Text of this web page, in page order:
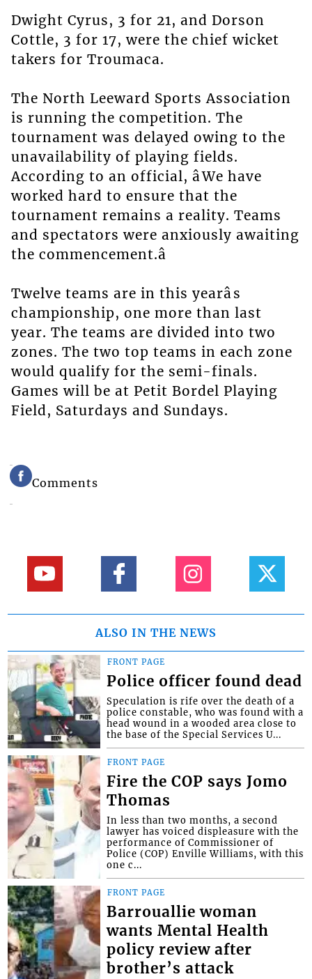
Dwight Cyrus, 3 for 21, and Dorson
Cottle, 3 for 17, were the chief wicket
takers for Troumaca.
The North Leeward Sports Association
is running the competition. The
tournament was delayed owing to the
unavailability of playing fields.
According to an official, âWe have
worked hard to ensure that the
tournament remains a reality. Teams
and spectators were anxiously awaiting
the commencement.â
Twelve teams are in this yearâs
championship, one more than last
year. The teams are divided into two
zones. The two top teams in each zone
would qualify for the semi-finals.
Games will be at Petit Bordel Playing
Field, Saturdays and Sundays.
Comments
ALSO IN THE NEWS
FRONT PAGE
Police officer found dead
Speculation is rife over the death of a
police constable, who was found with a
head wound in a wooded area close to
the base of the Special Services U...
FRONT PAGE
Fire the COP says Jomo
Thomas
In less than two months, a second
lawyer has voiced displeasure with the
performance of Commissioner of
Police (COP) Enville Williams, with this
one c...
FRONT PAGE
Barrouallie woman
wants Mental Health
policy review after
brother’s attack